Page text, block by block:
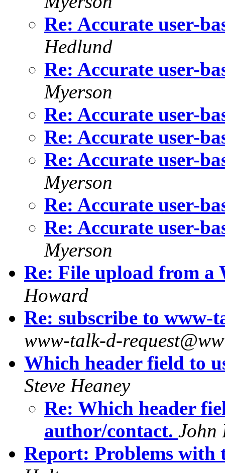
Re: Accurate user-
Hedlund
Re: Accurate user-
Myerson
Re: Accurate user-
Re: Accurate user-
Re: Accurate user-
Myerson
Re: Accurate user-
Re: Accurate user-
Myerson
Re: File upload from a
Howard
Re: subscribe to
www-talk-d-
Which header field to
Steve Heaney
Re: Which header
author/contact. John
Report: Problems with